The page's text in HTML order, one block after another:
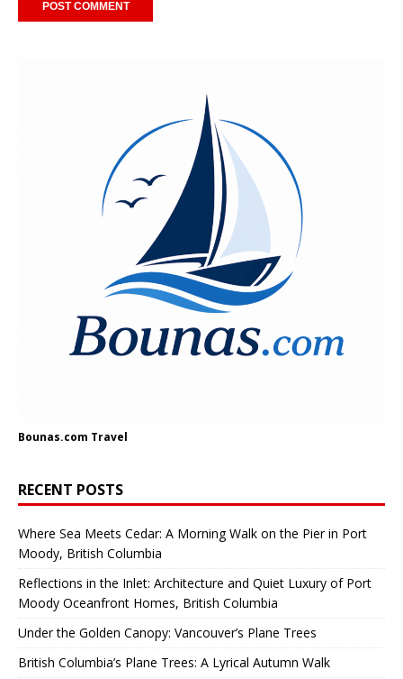
Bounas.com Travel
RECENT POSTS
Where Sea Meets Cedar: A Morning Walk on the Pier in Port
Moody, British Columbia
Reflections in the Inlet: Architecture and Quiet Luxury of Port
Moody Oceanfront Homes, British Columbia
Under the Golden Canopy: Vancouver’s Plane Trees
British Columbia’s Plane Trees: A Lyrical Autumn Walk